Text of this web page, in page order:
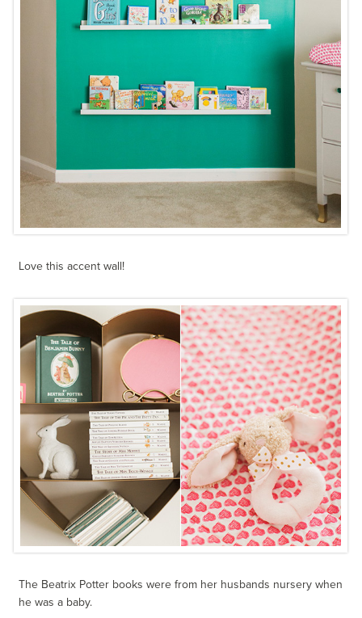
Love this accent wall!
The Beatrix Potter books were from her husbands nursery when
he was a baby.